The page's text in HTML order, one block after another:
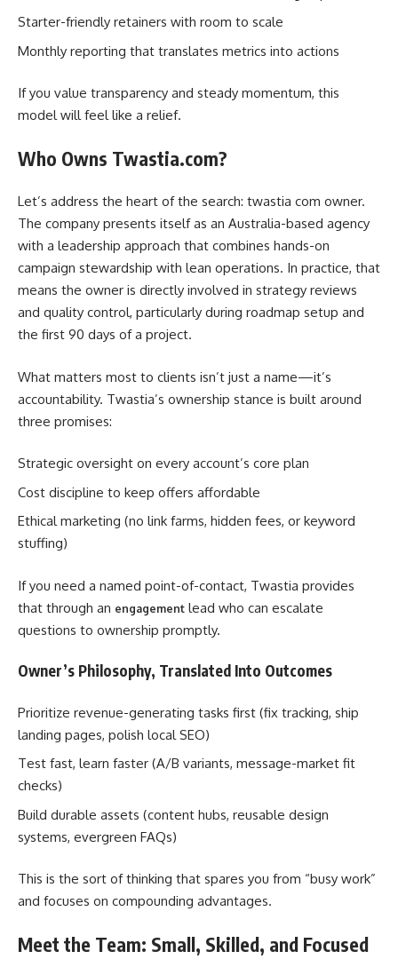
Starter-friendly retainers with room to scale
Monthly reporting that translates metrics into actions
If you value transparency and steady momentum, this
model will feel like a relief.
Who Owns Twastia.com?
Let’s address the heart of the search: twastia com owner.
The company presents itself as an Australia-based agency
with a leadership approach that combines hands-on
campaign stewardship with lean operations. In practice, that
means the owner is directly involved in strategy reviews
and quality control, particularly during roadmap setup and
the first 90 days of a project.
What matters most to clients isn’t just a name—it’s
accountability. Twastia’s ownership stance is built around
three promises:
Strategic oversight on every account’s core plan
Cost discipline to keep offers affordable
Ethical marketing (no link farms, hidden fees, or keyword
stuffing)
If you need a named point-of-contact, Twastia provides
that through an engagement lead who can escalate
questions to ownership promptly.
Owner’s Philosophy, Translated Into Outcomes
Prioritize revenue-generating tasks first (fix tracking, ship
landing pages, polish local SEO)
Test fast, learn faster (A/B variants, message-market fit
checks)
Build durable assets (content hubs, reusable design
systems, evergreen FAQs)
This is the sort of thinking that spares you from “busy work”
and focuses on compounding advantages.
Meet the Team: Small, Skilled, and Focused